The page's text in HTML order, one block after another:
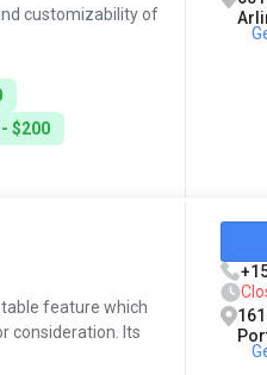
customizability of
$200
feature which
consideration. Its